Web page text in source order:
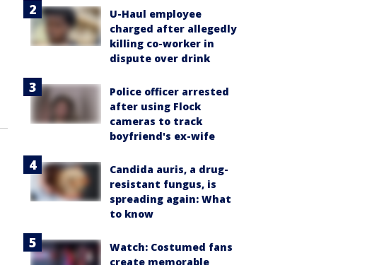
U-Haul employee
charged after allegedly
killing co-worker in
dispute over drink
Police officer arrested
after using Flock
cameras to track
boyfriend's ex-wife
Candida auris, a drug-
resistant fungus, is
spreading again: What
to know
Watch: Costumed fans
create memorable